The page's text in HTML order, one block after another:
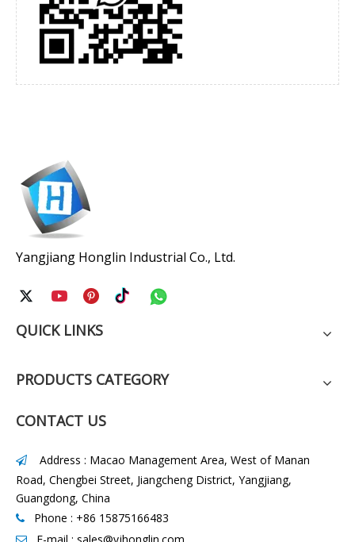
Yangjiang Honglin Industrial Co., Ltd.
QUICK LINKS
PRODUCTS CATEGORY
CONTACT US

Address : Macao Management Area, West of Manan
Road, Chengbei Street, Jiangcheng District, Yangjiang,
Guangdong, China
 Phone : +86 15875166483
 E-mail : sales@yjhonglin.com